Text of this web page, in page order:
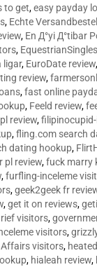
to get,easy payday
, Echte
, En Д°yi Д°tibar
,
ligar, EuroDate review,
review,
,fast online
, Feeld review,
review,
,fling.com search
dating hookup,
pl review,fuck marry
,furfling-inceleme
,geek2geek fr
,get it on reviews,
visitors,
visitors,
Affairs visitors,
, hialeah review,